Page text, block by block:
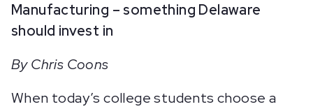
Manufacturing – something Delaware
should invest in
By Chris Coons
When today’s college students choose a